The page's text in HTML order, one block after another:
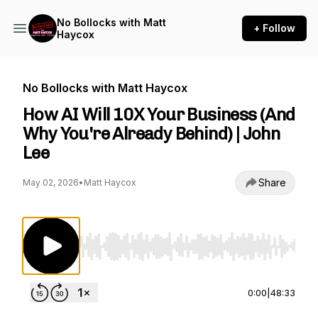
No Bollocks with Matt
Haycox
+ Follow
No Bollocks with Matt Haycox
How AI Will 10X Your Business (And
Why You're Already Behind) | John
Lee
May 02, 2026• Matt Haycox Share
Use Left/Right to seek, Home/End to jump to
0:00 48:33